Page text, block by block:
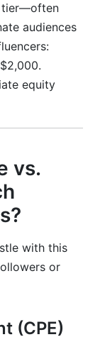
tier—often
audiences
equity
vs.
with this
or
(CPE)